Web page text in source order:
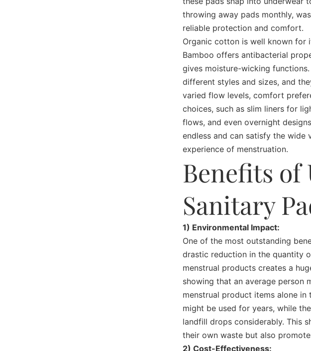
throwing away pads monthly,
reliable protection and comfort.
Organic cotton is well known for
Bamboo offers antibacterial
gives moisture-wicking
different styles and sizes, and
varied flow levels, comfort
choices, such as slim liners for
flows, and even overnight
endless and can satisfy the
experience of menstruation.
Benefits of
Sanitary
1) Environmental Impact:
One of the most outstanding
drastic reduction in the quantity
menstrual products creates a
showing that an average person
menstrual product items alone
might be used for years, while
landfill drops considerably. This
their own waste but also
2) Cost-Effectiveness: